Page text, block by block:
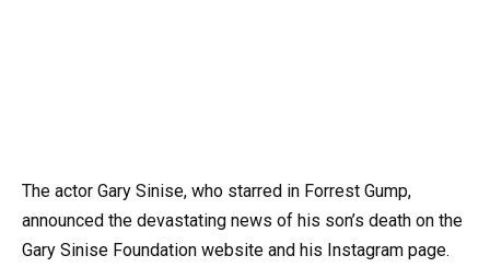
The actor Gary Sinise, who starred in Forrest Gump,
announced the devastating news of his son’s death on the
Gary Sinise Foundation website and his Instagram page.